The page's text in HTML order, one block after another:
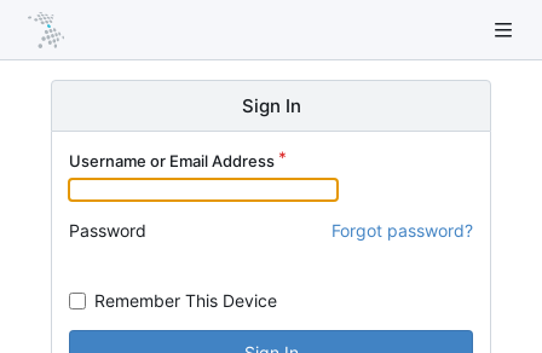
Sign In
Username or Email Address
Password Forgot password?
Remember This Device